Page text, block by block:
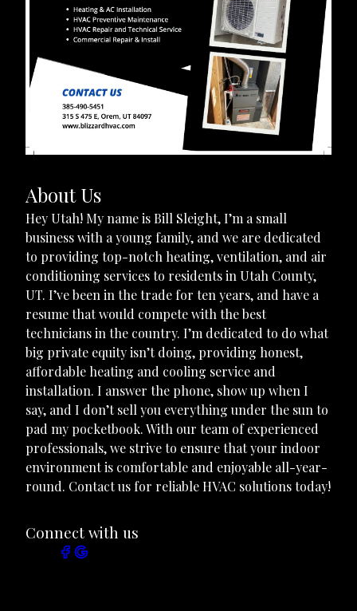
About Us
Hey Utah! My name is Bill Sleight, I’m a small
business with a young family, and we are dedicated
to providing top-notch heating, ventilation, and air
conditioning services to residents in Utah County,
UT. I’ve been in the trade for ten years, and have a
resume that would compete with the best
technicians in the country. I’m dedicated to do what
big private equity isn’t doing, providing honest,
affordable heating and cooling service and
installation. I answer the phone, show up when I
say, and I don’t sell you everything under the sun to
pad my pocketbook. With our team of experienced
professionals, we strive to ensure that your indoor
environment is comfortable and enjoyable all-year-
round. Contact us for reliable HVAC solutions today!
Connect with us